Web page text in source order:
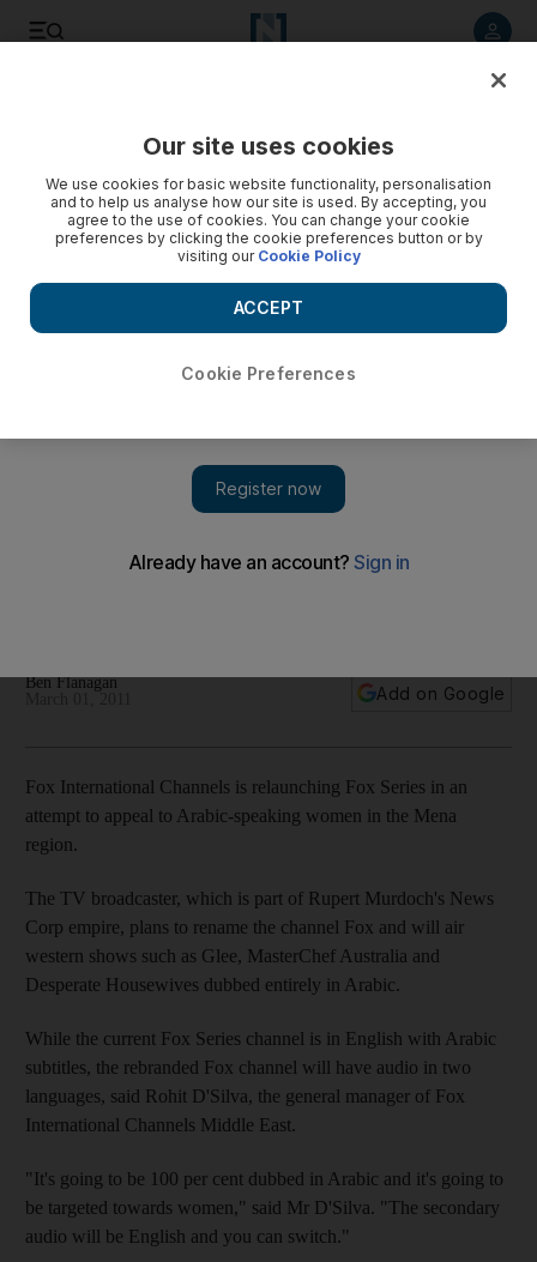
Fox, which is part of Rupert Murdoch's News Corp empire,
Ben Flanagan
Add on Google
Fox International Channels is relaunching Fox Series in an
attempt to appeal to Arabic-speaking women in the Mena
region.
The TV broadcaster, which is part of Rupert Murdoch's News
Corp empire, plans to rename the channel Fox and will air
western shows such as Glee, MasterChef Australia and
Desperate Housewives dubbed entirely in Arabic.
While the current Fox Series channel is in English with Arabic
subtitles, the rebranded Fox channel will have audio in two
languages, said Rohit D'Silva, the general manager of Fox
International Channels Middle East.
"It's going to be 100 per cent dubbed in Arabic and it's going to
be targeted towards women," said Mr D'Silva. "The secondary
audio will be English and you can switch."
Our site uses cookies
We use cookies for basic website functionality, personalisation
and to help us analyse how our site is used. By accepting, you
agree to the use of cookies. You can change your cookie
preferences by clicking the cookie preferences button or by
visiting our Cookie Policy
Cookie Preferences
ACCEPT